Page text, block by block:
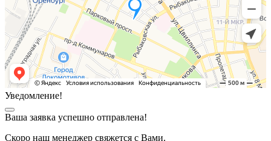
Уведомление!
Ваша заявка успешно отправлена!
Скоро наш менеджер свяжется с Вами.